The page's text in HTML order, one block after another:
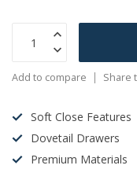
Add to compare Share
Soft Close Features
Dovetail Drawers
Premium Materials